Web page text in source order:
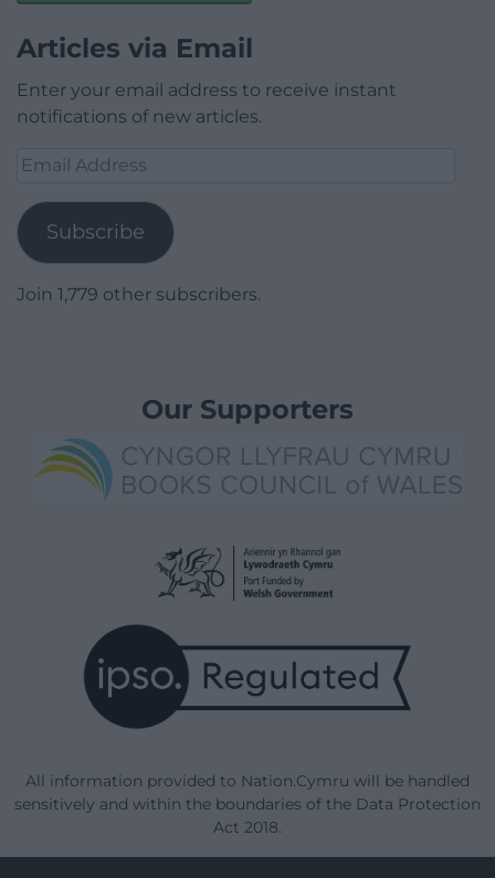
Articles via Email
Enter your email address to receive instant
notifications of new articles.
Email
Subscribe
Join 1,779 other subscribers.
Our Supporters
All information provided to Nation.Cymru will be handled
sensitively and within the boundaries of the Data Protection
Act 2018.